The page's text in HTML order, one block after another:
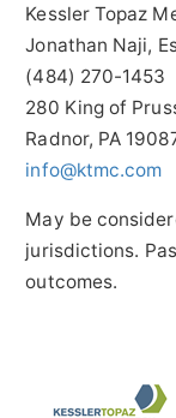
Kessler Topaz
Jonathan Naji,
(484) 270-1453
280 King of
Radnor, PA
info@ktmc.com
May be
jurisdictions.
outcomes.